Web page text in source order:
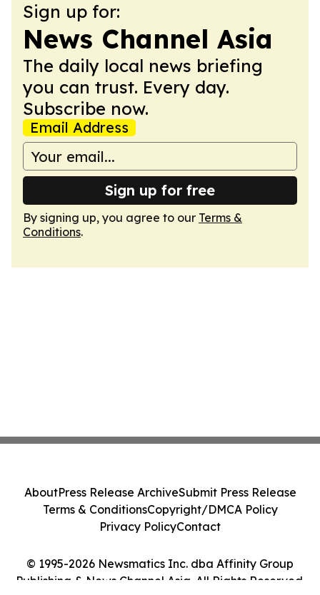
Sign up for:
News Channel Asia
The daily local news briefing
you can trust. Every day.
Subscribe now.
Email Address
Sign up for free
By signing up, you agree to our Terms &
Conditions.
© 1995-2026 Newsmatics Inc. dba Affinity Group
Publishing & News Channel Asia. All Rights Reserved.
AboutPress Release ArchiveSubmit Press Release
Terms & ConditionsCopyright/DMCA Policy
Privacy PolicyContact